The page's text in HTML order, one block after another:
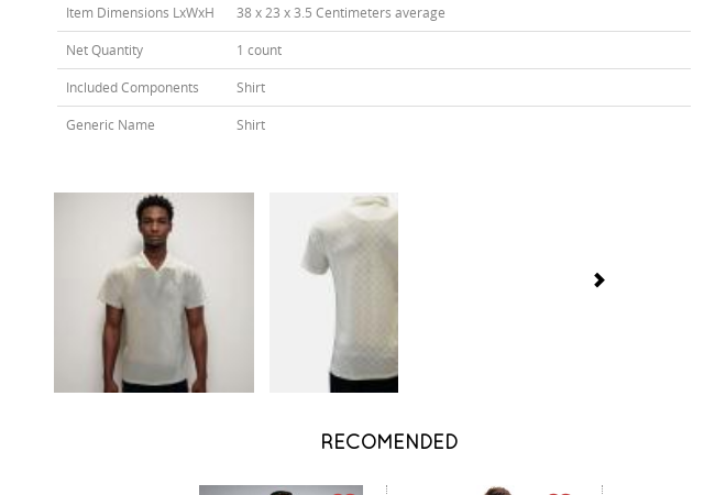
Item Dimensions LxWxH 38 x 23 x 3.5 Centimeters average
Net Quantity 1 count
Included Components Shirt
Generic Name Shirt
RECOMENDED